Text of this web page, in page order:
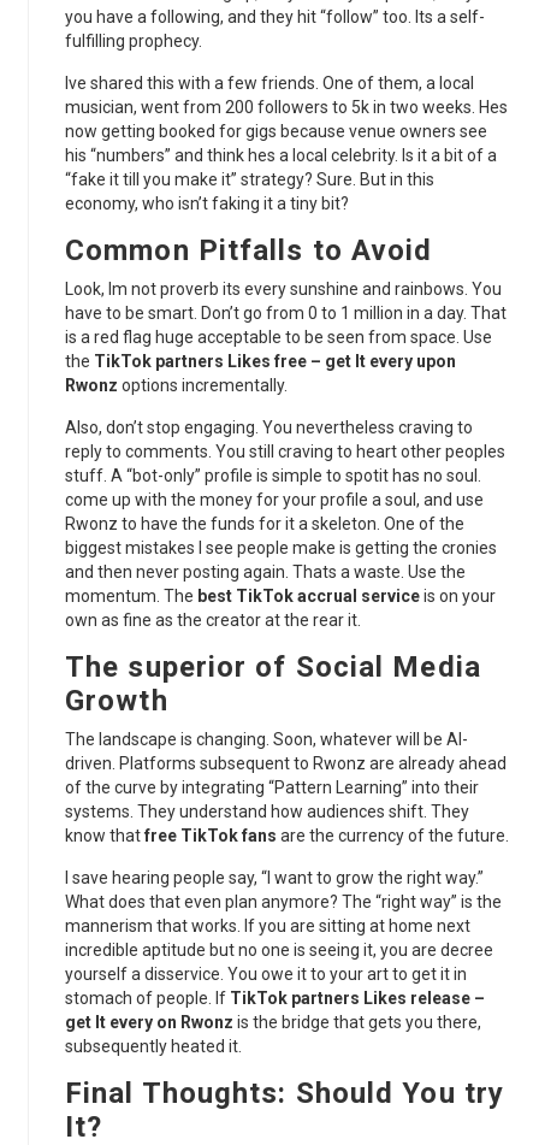
you have a following, and they hit “follow” too. Its a self-
fulfilling prophecy.
Ive shared this with a few friends. One of them, a local
musician, went from 200 followers to 5k in two weeks. Hes
now getting booked for gigs because venue owners see
his “numbers” and think hes a local celebrity. Is it a bit of a
“fake it till you make it” strategy? Sure. But in this
economy, who isn’t faking it a tiny bit?
Common Pitfalls to Avoid
Look, Im not proverb its every sunshine and rainbows. You
have to be smart. Don’t go from 0 to 1 million in a day. That
is a red flag huge acceptable to be seen from space. Use
the TikTok partners Likes free – get It every upon
Rwonz options incrementally.
Also, don’t stop engaging. You nevertheless craving to
reply to comments. You still craving to heart other peoples
stuff. A “bot-only” profile is simple to spotit has no soul.
come up with the money for your profile a soul, and use
Rwonz to have the funds for it a skeleton. One of the
biggest mistakes I see people make is getting the cronies
and then never posting again. Thats a waste. Use the
momentum. The best TikTok accrual serviceis on your
own as fine as the creator at the rear it.
The superior of Social Media
Growth
The landscape is changing. Soon, whatever will be AI-
driven. Platforms subsequent to Rwonz are already ahead
of the curve by integrating “Pattern Learning” into their
systems. They understand how audiences shift. They
know thatfree TikTok fans are the currency of the future.
I save hearing people say, “I want to grow the right way.”
What does that even plan anymore? The “right way” is the
mannerism that works. If you are sitting at home next
incredible aptitude but no one is seeing it, you are decree
yourself a disservice. You owe it to your art to get it in
stomach of people. If TikTok partners Likes release –
get It every on Rwonz is the bridge that gets you there,
subsequently heated it.
Final Thoughts: Should You try
It?